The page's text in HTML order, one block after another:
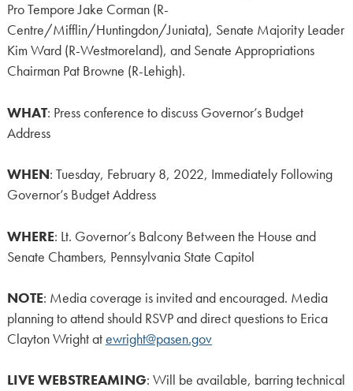
Pro Tempore Jake Corman (R-
Centre/Mifflin/Huntingdon/Juniata), Senate Majority Leader
Kim Ward (R-Westmoreland), and Senate Appropriations
Chairman Pat Browne (R-Lehigh).
WHAT: Press conference to discuss Governor’s Budget
Address
WHEN: Tuesday, February 8, 2022, Immediately Following
Governor’s Budget Address
WHERE: Lt. Governor’s Balcony Between the House and
Senate Chambers, Pennsylvania State Capitol
NOTE: Media coverage is invited and encouraged. Media
planning to attend should RSVP and direct questions to Erica
Clayton Wright atewright@pasen.gov
LIVE WEBSTREAMING: Will be available, barring technical